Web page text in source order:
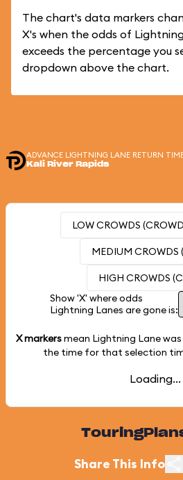
The chart's data markers
X's when the odds of
exceeds the percentage you
dropdown above the chart.
ADVANCE LIGHTNING LANE RETURN
Kali River Rapids
LOW CROWDS
MEDIUM CROWDS
HIGH CROWDS
Show 'X' where odds
Lightning Lanes are gone is:
X markersmean Lightning Lane
the time for that selection
Loading...
Share This Info